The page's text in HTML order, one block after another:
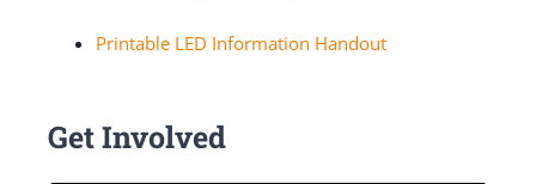
Printable LED Information Handout
Get Involved